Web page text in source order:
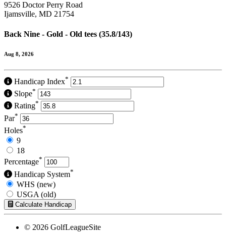
9526 Doctor Perry Road
Ijamsville, MD 21754
Back Nine - Gold - Old tees (35.8/143)
Aug 8, 2026
Handicap Index*
Slope*
Rating*
Par*
Holes*
9
18
Percentage*
Handicap System*
WHS (new)
USGA (old)
Calculate Handicap
© 2026 GolfLeagueSite